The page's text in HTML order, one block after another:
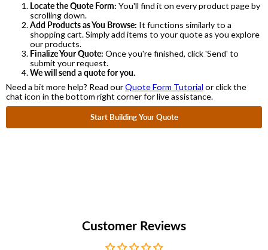
Locate the Quote Form: You'll find it on every product page by
scrolling down.
Add Products as You Browse: It functions similarly to a
shopping cart. Simply add items to your quote as you explore
our products.
Finalize Your Quote: Once you're finished, click 'Send' to
submit your request.
We will send a quote for you.
Need a bit more help? Read ourQuote Form Tutorial or click the
chat icon in the bottom right corner for live assistance.
Start Building Your Quote
Customer Reviews